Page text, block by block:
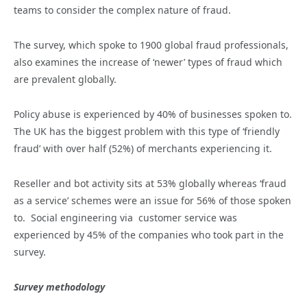
teams to consider the complex nature of fraud.
The survey, which spoke to 1900 global fraud professionals,
also examines the increase of ‘newer’ types of fraud which
are prevalent globally.
Policy abuse is experienced by 40% of businesses spoken to.
The UK has the biggest problem with this type of ‘friendly
fraud’ with over half (52%) of merchants experiencing it.
Reseller and bot activity sits at 53% globally whereas ‘fraud
as a service’ schemes were an issue for 56% of those spoken
to. Social engineering via customer service was
experienced by 45% of the companies who took part in the
survey.
Survey methodology